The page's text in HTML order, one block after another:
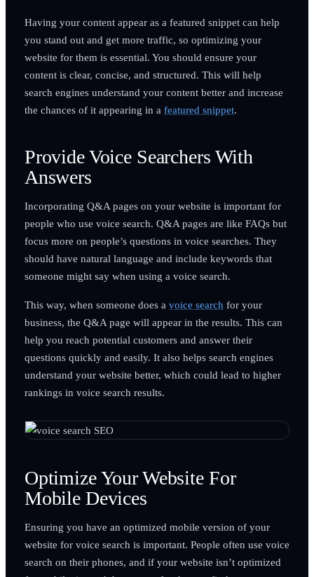
Having your content appear as a featured snippet can help
you stand out and get more traffic, so optimizing your
website for them is essential. You should ensure your
content is clear, concise, and structured. This will help
search engines understand your content better and increase
the chances of it appearing in a featured snippet.
Provide Voice Searchers With
Answers
Incorporating Q&A pages on your website is important for
people who use voice search. Q&A pages are like FAQs but
focus more on people’s questions in voice searches. They
should have natural language and include keywords that
someone might say when using a voice search.
This way, when someone does a voice search for your
business, the Q&A page will appear in the results. This can
help you reach potential customers and answer their
questions quickly and easily. It also helps search engines
understand your website better, which could lead to higher
rankings in voice search results.
Optimize Your Website For
Mobile Devices
Ensuring you have an optimized mobile version of your
website for voice search is important. People often use voice
search on their phones, and if your website isn’t optimized